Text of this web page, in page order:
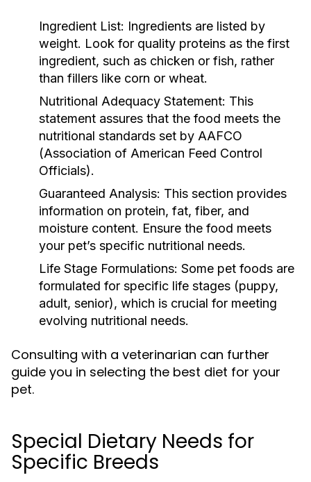
Ingredient List: Ingredients are listed by
weight. Look for quality proteins as the first
ingredient, such as chicken or fish, rather
than fillers like corn or wheat.
Nutritional Adequacy Statement: This
statement assures that the food meets the
nutritional standards set by AAFCO
(Association of American Feed Control
Officials).
Guaranteed Analysis: This section provides
information on protein, fat, fiber, and
moisture content. Ensure the food meets
your pet’s specific nutritional needs.
Life Stage Formulations: Some pet foods are
formulated for specific life stages (puppy,
adult, senior), which is crucial for meeting
evolving nutritional needs.
Consulting with a veterinarian can further
guide you in selecting the best diet for your
pet.
Special Dietary Needs for
Specific Breeds